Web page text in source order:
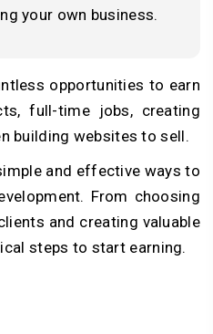
your own business.
opportunities to earn
full-time jobs, creating
building websites to sell.
and effective ways to
From choosing
and creating valuable
steps to start earning.